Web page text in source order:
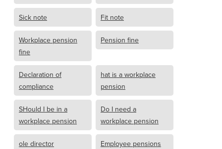
Sick note Fit note
Workplace pension
fine
Pension fine
Declaration of
compliance
hat is a workplace
pension
SHould I be in a
workplace pension
Do I need a
workplace pension
ole director
Employee pensions